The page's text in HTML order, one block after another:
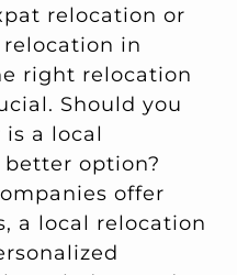
relocation or
in
right relocation
Should you
a local
option?
offer
a local relocation